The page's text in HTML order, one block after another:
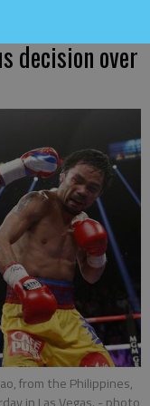
decision over
from the Philippines,